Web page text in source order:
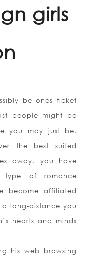
girls
be ones ticket
people might be
you may just be.
the best suited
away, you have
type of romance
become affiliated
long-distance you
hearts and minds
his web browsing